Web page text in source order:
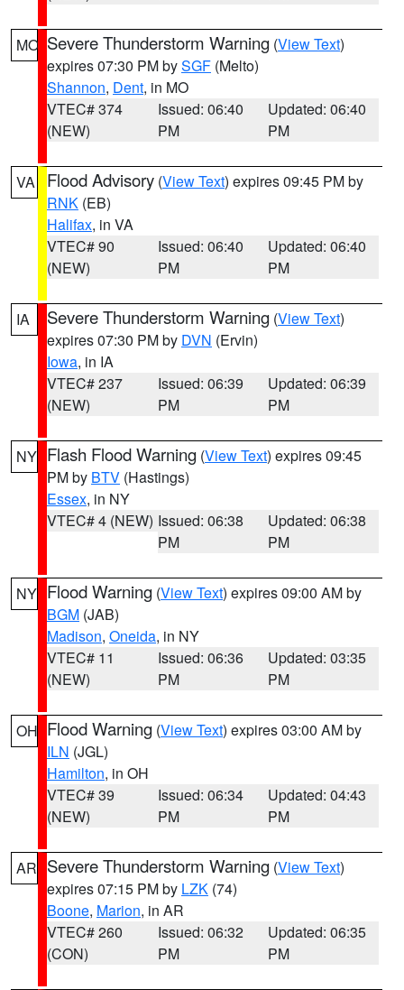
MO Severe Thunderstorm Warning (View Text)
expires 07:30 PM bySGF (Melto)
Shannon, Dent, in MO
VTEC# 374
(NEW)
Issued: 06:40
PM
Updated: 06:40
PM
VA Flood Advisory (View Text) expires 09:45 PM by
RNK (EB)
Halifax, in VA
VTEC# 90
(NEW)
Issued: 06:40
PM
Updated: 06:40
PM
IA Severe Thunderstorm Warning (View Text)
expires 07:30 PM by DVN (Ervin)
Iowa, in IA
VTEC# 237
(NEW)
Issued: 06:39
PM
Updated: 06:39
PM
NY Flash Flood Warning (View Text) expires 09:45
PM by BTV (Hastings)
Essex, in NY
VTEC# 4 (NEW) Issued: 06:38
PM
Updated: 06:38
PM
NY Flood Warning (View Text) expires 09:00 AM by
BGM (JAB)
Madison, Oneida, in NY
VTEC# 11
(NEW)
Issued: 06:36
PM
Updated: 03:35
PM
OH Flood Warning (View Text) expires 03:00 AM by
ILN (JGL)
Hamilton, in OH
VTEC# 39
(NEW)
Issued: 06:34
PM
Updated: 04:43
PM
AR Severe Thunderstorm Warning (View Text)
expires 07:15 PM by LZK (74)
Boone, Marion, in AR
VTEC# 260
(CON)
Issued: 06:32
PM
Updated: 06:35
PM